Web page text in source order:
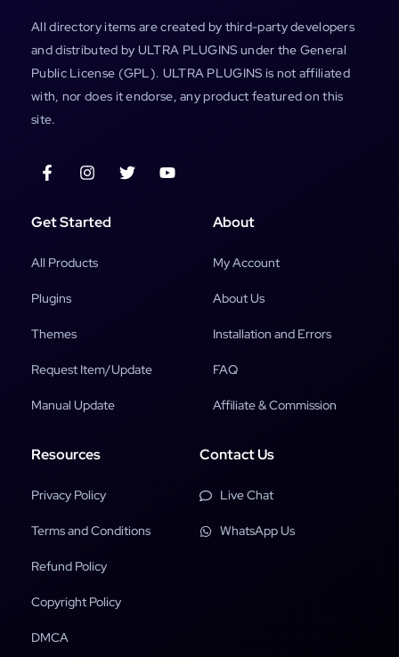
All directory items are created by third-party developers
and distributed by ULTRA PLUGINS under the General
Public License (GPL). ULTRA PLUGINS is not affiliated
with, nor does it endorse, any product featured on this
site.
Get Started
All Products
Plugins
Themes
Request Item/Update
Manual Update
About
My Account
About Us
Installation and Errors
FAQ
Affiliate & Commission
Resources
Privacy Policy
Terms and Conditions
Refund Policy
Copyright Policy
DMCA
Contact Us
Live Chat
WhatsApp Us